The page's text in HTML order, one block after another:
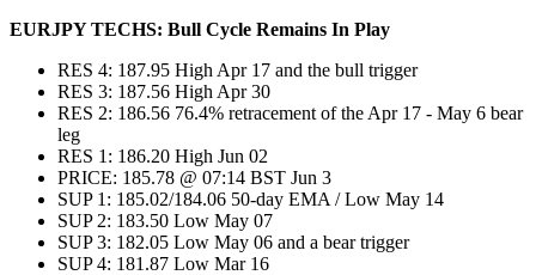
EURJPY TECHS: Bull Cycle Remains In Play
RES 4: 187.95 High Apr 17 and the bull trigger
RES 3: 187.56 High Apr 30
RES 2: 186.56 76.4% retracement of the Apr 17 - May 6 bear
leg
RES 1: 186.20 High Jun 02
PRICE: 185.78 @ 07:14 BST Jun 3
SUP 1: 185.02/184.06 50-day EMA / Low May 14
SUP 2: 183.50 Low May 07
SUP 3: 182.05 Low May 06 and a bear trigger
SUP 4: 181.87 Low Mar 16